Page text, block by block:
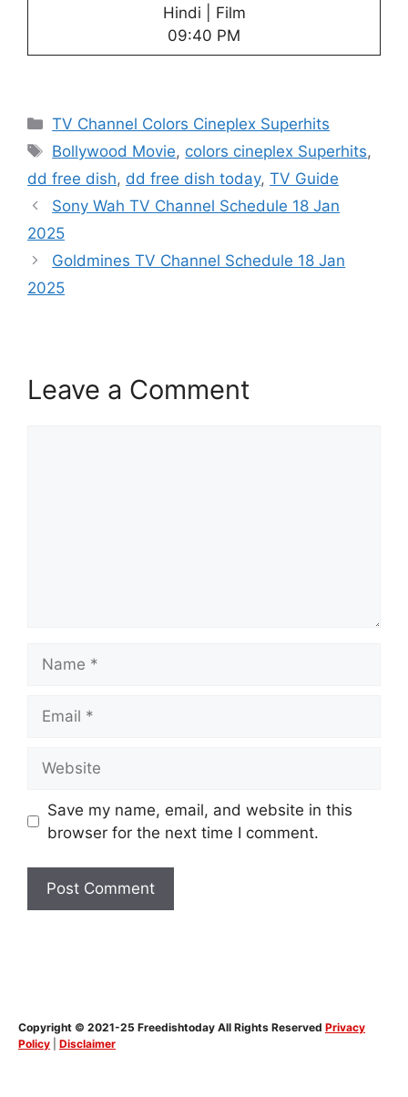
Hindi | Film
09:40 PM
Categories
TV Channel Colors Cineplex Superhits
Tags
Bollywood Movie, colors cineplex Superhits,
dd free dish, dd free dish today, TV Guide
Sony Wah TV Channel Schedule 18 Jan
2025
Goldmines TV Channel Schedule 18 Jan
2025
Leave a Comment
Save my name, email, and website in this
browser for the next time I comment.
Copyright © 2021-25 Freedishtoday All Rights Reserved Privacy
Policy
Disclaimer